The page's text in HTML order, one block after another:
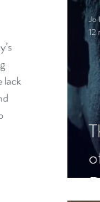
Jo
12
lack